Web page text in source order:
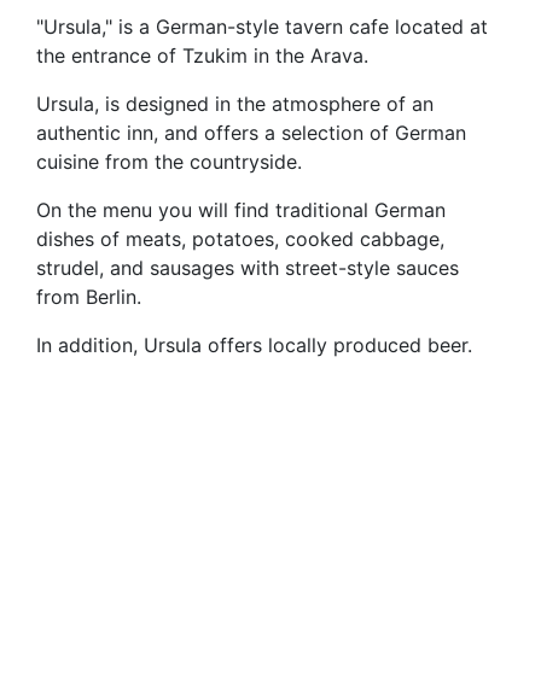
"Ursula," is a German-style tavern cafe located at
the entrance of Tzukim in the Arava.
Ursula, is designed in the atmosphere of an
authentic inn, and offers a selection of German
cuisine from the countryside.
On the menu you will find traditional German
dishes of meats, potatoes, cooked cabbage,
strudel, and sausages with street-style sauces
from Berlin.
In addition, Ursula offers locally produced beer.